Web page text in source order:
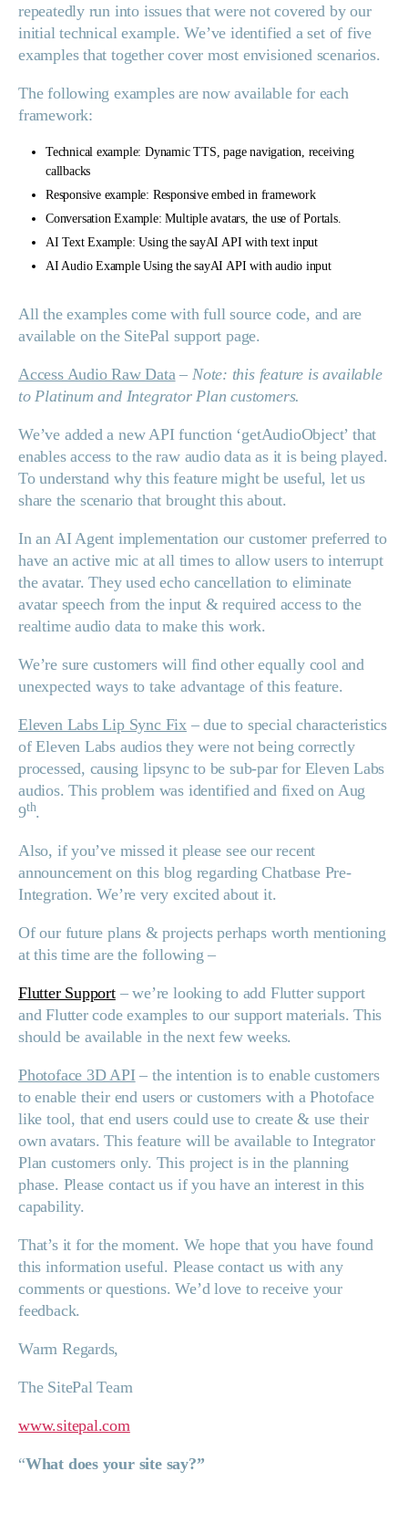
repeatedly run into issues that were not covered by our
initial technical example. We’ve identified a set of five
examples that together cover most envisioned scenarios.
The following examples are now available for each
framework:
Technical example: Dynamic TTS, page navigation, receiving
callbacks
Responsive example: Responsive embed in framework
Conversation Example: Multiple avatars, the use of Portals.
AI Text Example: Using the sayAI API with text input
AI Audio Example Using the sayAI API with audio input
All the examples come with full source code, and are
available on the SitePal support page.
Access Audio Raw Data – Note: this feature is available
to Platinum and Integrator Plan customers.
We’ve added a new API function ‘getAudioObject’ that
enables access to the raw audio data as it is being played.
To understand why this feature might be useful, let us
share the scenario that brought this about.
In an AI Agent implementation our customer preferred to
have an active mic at all times to allow users to interrupt
the avatar. They used echo cancellation to eliminate
avatar speech from the input & required access to the
realtime audio data to make this work.
We’re sure customers will find other equally cool and
unexpected ways to take advantage of this feature.
Eleven Labs Lip Sync Fix – due to special characteristics
of Eleven Labs audios they were not being correctly
processed, causing lipsync to be sub-par for Eleven Labs
audios. This problem was identified and fixed on Aug
9th.
Also, if you’ve missed it please see our recent
announcement on this blog regarding Chatbase Pre-
Integration. We’re very excited about it.
Of our future plans & projects perhaps worth mentioning
at this time are the following –
Flutter Support– we’re looking to add Flutter support
and Flutter code examples to our support materials. This
should be available in the next few weeks.
Photoface 3D API– the intention is to enable customers
to enable their end users or customers with a Photoface
like tool, that end users could use to create & use their
own avatars. This feature will be available to Integrator
Plan customers only. This project is in the planning
phase. Please contact us if you have an interest in this
capability.
That’s it for the moment. We hope that you have found
this information useful. Please contact us with any
comments or questions. We’d love to receive your
feedback.
Warm Regards,
The SitePal Team
www.sitepal.com
“What does your site say?”